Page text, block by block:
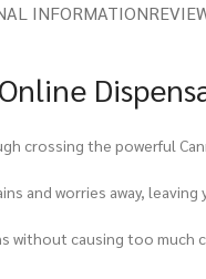
INFORMATION
crossing the powerful
and worries away,
without causing too much